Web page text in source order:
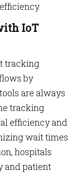
IoT
tracking
by
are always
tracking
efficiency and
wait times
hospitals
and patient